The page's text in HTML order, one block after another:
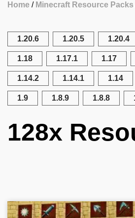
Home Minecraft Resource Packs
1.20.6 1.20.5 1.20.4
1.18 1.17.1 1.17
1.14.2 1.14.1 1.14
1.9 1.8.9 1.8.8
128x